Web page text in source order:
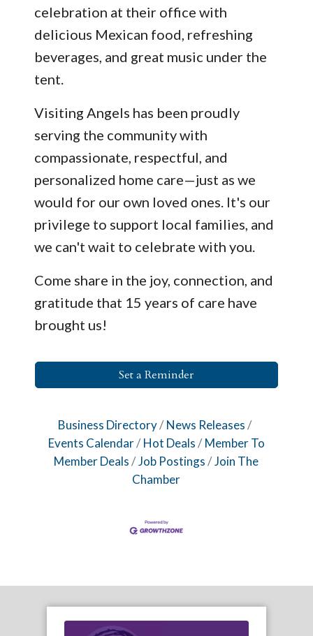
celebration at their office with
delicious Mexican food, refreshing
beverages, and great music under the
tent.
Visiting Angels has been proudly
serving the community with
compassionate, respectful, and
personalized home care—just as we
would for our own loved ones. It's our
privilege to support local families, and
we can't wait to celebrate with you.
Come share in the joy, connection, and
gratitude that 15 years of care have
brought us!
Set a Reminder
Business Directory
News Releases
Events Calendar
Hot Deals
Member To
Member Deals
Job Postings
Join The
Chamber